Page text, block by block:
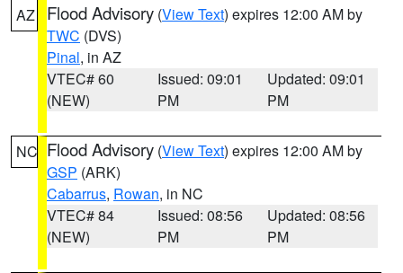
AZ Flood Advisory (View Text) expires 12:00 AM by
TWC (DVS)
Pinal, in AZ
VTEC# 60
(NEW)
Issued: 09:01
PM
Updated: 09:01
PM
NC Flood Advisory (View Text) expires 12:00 AM by
GSP (ARK)
Cabarrus, Rowan, in NC
VTEC# 84
(NEW)
Issued: 08:56
PM
Updated: 08:56
PM